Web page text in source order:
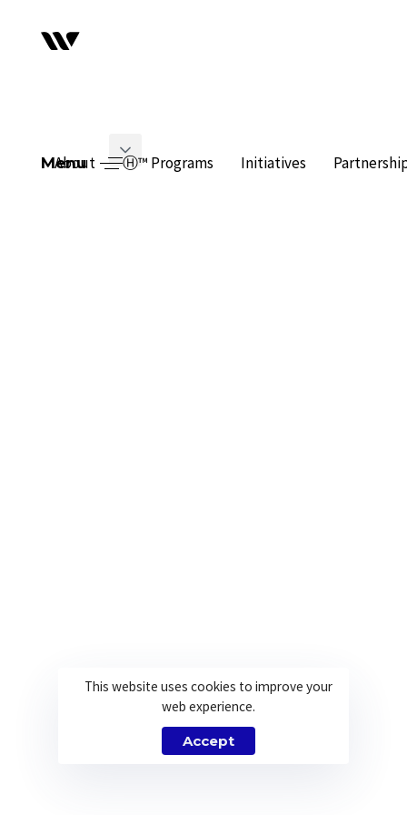
About Ⓗ™ Programs Initiatives
Menu
This website uses cookies to improve your
web experience.
Accept